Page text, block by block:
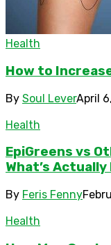
Health
How to
By Soul LeverApril
Health
EpiGreens vs
What’s
By Feris Fenny
Health